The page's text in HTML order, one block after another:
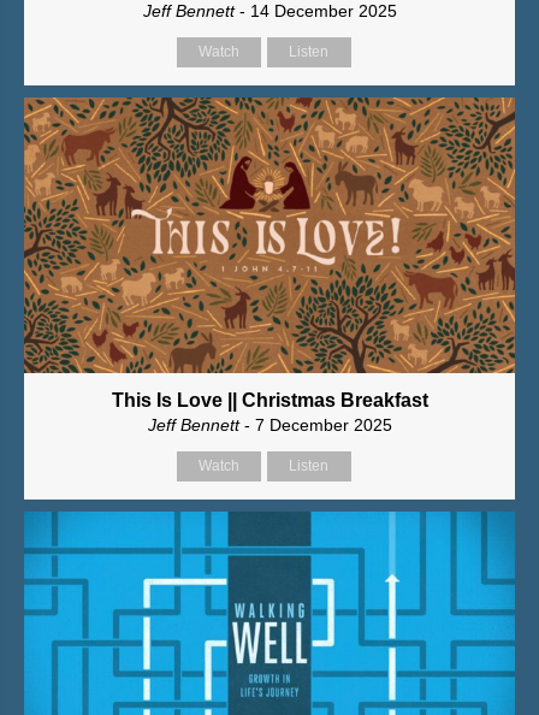
Jeff Bennett- 14 December 2025
Watch Listen
This Is Love || Christmas Breakfast
Jeff Bennett- 7 December 2025
Watch Listen